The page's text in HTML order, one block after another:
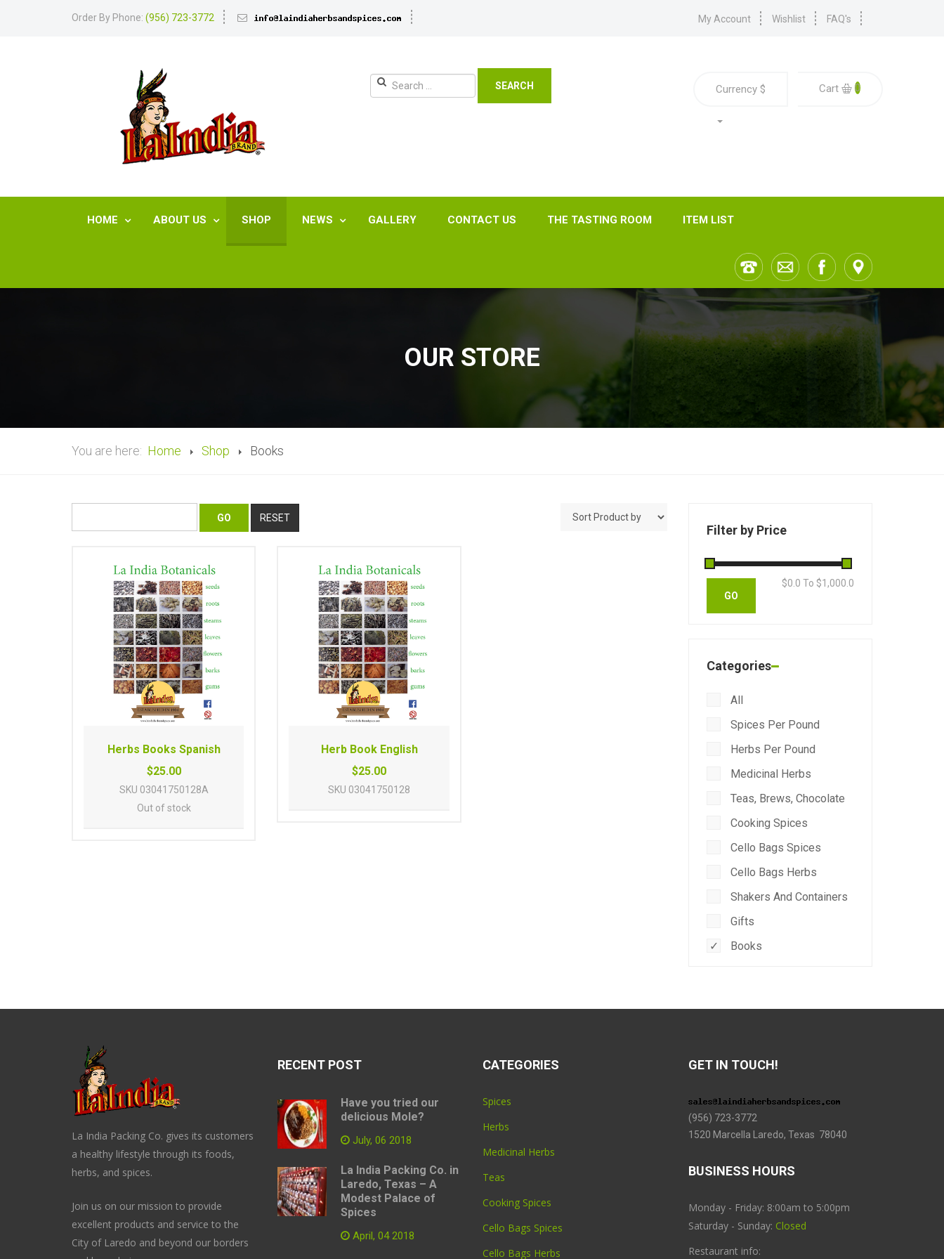
Order By Phone: (956) 723-3772 My Account Wishlist FAQ's
SEARCH Currency $ Cart 0
HOME ABOUT US SHOP NEWS GALLERY CONTACT US THE TASTING ROOM ITEM LIST
OUR STORE
You are here: Home Shop Books
Herbs Books Spanish
$25.00
SKU 03041750128A
Out of stock
Herb Book English
$25.00
SKU 03041750128
Filter by Price
$0.0 To $1,000.0
Categories
All
Spices Per Pound
Herbs Per Pound
Medicinal Herbs
Teas, Brews, Chocolate
Cooking Spices
Cello Bags Spices
Cello Bags Herbs
Shakers And Containers
Gifts
Books
La India Packing Co. gives its customers
a healthy lifestyle through its foods,
herbs, and spices.
Join us on our mission to provide
excellent products and service to the
City of Laredo and beyond our borders
RECENT POST
Have you tried our
delicious Mole?
July, 06 2018
La India Packing Co. in
Laredo, Texas – A
Modest Palace of
Spices
April, 04 2018
CATEGORIES
Spices
Herbs
Medicinal Herbs
Teas
Cooking Spices
Cello Bags Spices
Cello Bags Herbs
GET IN TOUCH!
(956) 723-3772
1520 Marcella Laredo, Texas 78040
BUSINESS HOURS
Monday - Friday: 8:00am to 5:00pm
Saturday - Sunday: Closed
Restaurant info: